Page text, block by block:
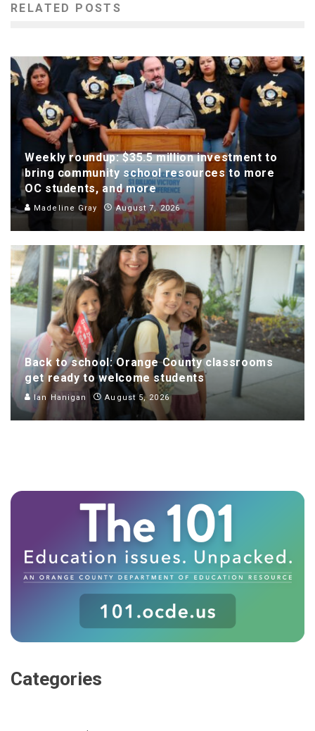
RELATED POSTS
Weekly roundup: $35.5 million investment to
bring community school resources to more
OC students, and more
Madeline Gray August 7, 2026
Back to school: Orange County classrooms
get ready to welcome students
Ian Hanigan August 5, 2026
Categories